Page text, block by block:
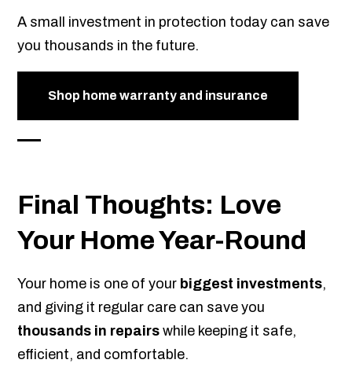
A small investment in protection today can save
you thousands in the future.
Shop home warranty and insurance
Final Thoughts: Love
Your Home Year-Round
Your home is one of your biggest investments,
and giving it regular care can save you
thousands in repairs while keeping it safe,
efficient, and comfortable.